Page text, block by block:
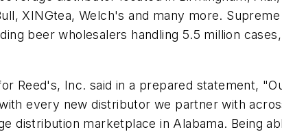
XINGtea, Welch's and many more.
beer wholesalers handling 5.5 million
Reed's, Inc. said in a prepared statement,
every new distributor we partner with
distribution marketplace in Alabama. Being